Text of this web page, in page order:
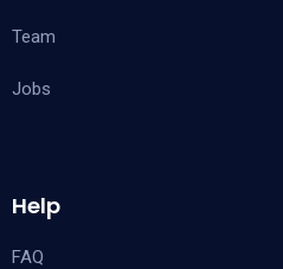
Team
Jobs
Help
FAQ